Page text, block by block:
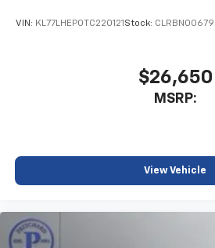
VIN: KL77LHEP0TC220121 Stock: CLRBN00679
$26,650
MSRP:
View Vehicle